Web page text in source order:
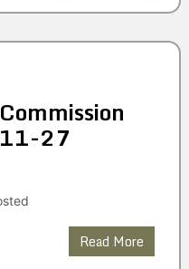
27
Read More